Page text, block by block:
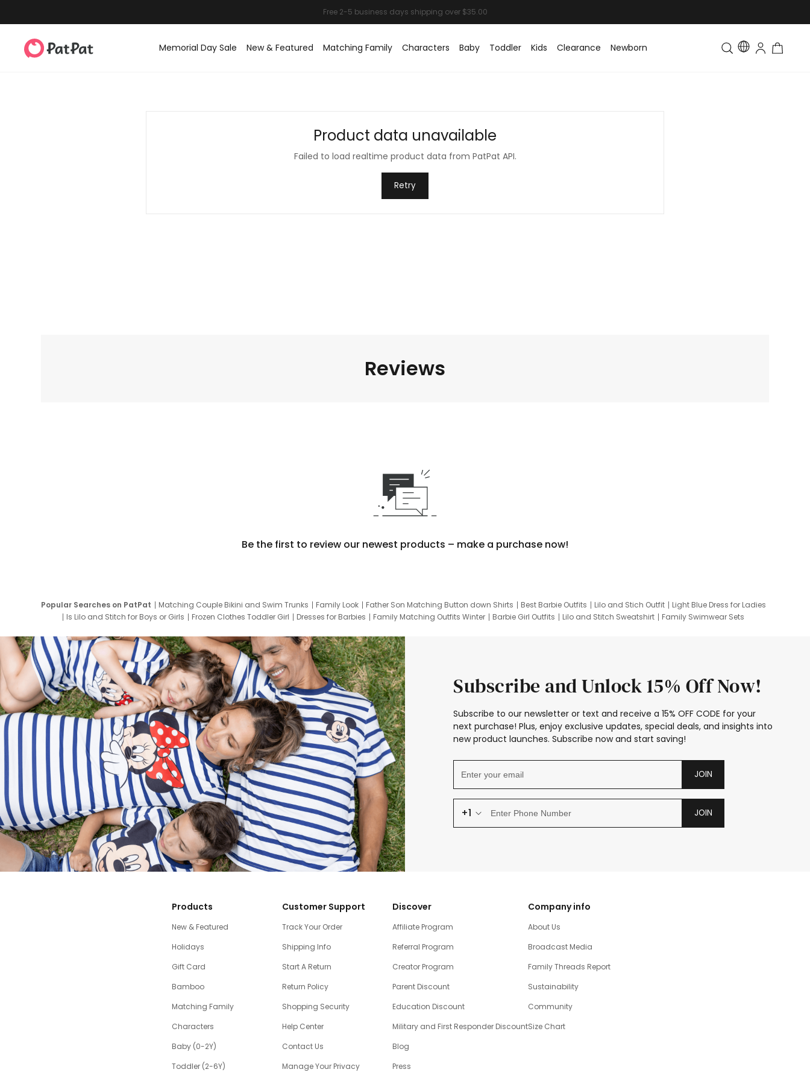
Memorial Day Sale New & Featured Matching Family Characters Baby Toddler Kids Clearance Newborn Toddler & Kids Matching
Product data unavailable
Failed to load realtime product data from PatPat API.
Retry
Reviews
Be the first to review our newest products – make a purchase now!
Popular Searches on PatPat Matching Couple Bikini and Swim Trunks Family Look Father Son Matching Button down Shirts Best Barbie Outfits Lilo and Stich Outfit
Light Blue Dress for Ladies
Is Lilo and Stitch for Boys or Girls
Frozen Clothes Toddler Girl Dresses for Barbies Family Matching Outfits Winter Barbie Girl Outfits Lilo and Stitch Sweatshirt
Family Swimwear Sets
Subscribe and Unlock 15% Off Now!
Subscribe to our newsletter or text and receive a 15% OFF CODE for your
next purchase! Plus, enjoy exclusive updates, special deals, and insights into
new product launches. Subscribe now and start saving!
JOIN
+1 JOIN
Products
New & Featured
Holidays
Gift Card
Bamboo
Matching Family
Characters
Baby (0-2Y)
Toddler (2-6Y)
Customer Support
Track Your Order
Shipping Info
Start A Return
Return Policy
Shopping Security
Help Center
Contact Us
Manage Your Privacy
Discover
Affiliate Program
Referral Program
Creator Program
Parent Discount
Education Discount
Military and First Responder Discount
Blog
Press
Company info
About Us
Broadcast Media
Family Threads Report
Sustainability
Community
Size Chart